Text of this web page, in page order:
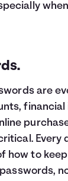
are
Every
how to